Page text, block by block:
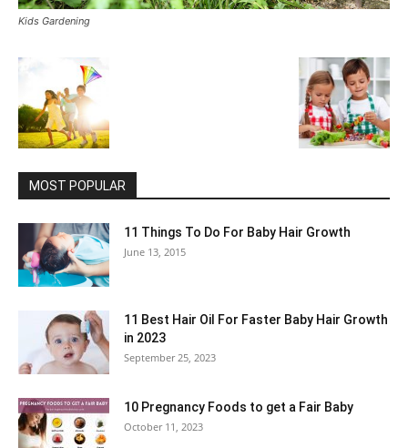
Kids Gardening
MOST POPULAR
11 Things To Do For Baby Hair Growth
June 13, 2015
11 Best Hair Oil For Faster Baby Hair Growth
in 2023
September 25, 2023
10 Pregnancy Foods to get a Fair Baby
October 11, 2023